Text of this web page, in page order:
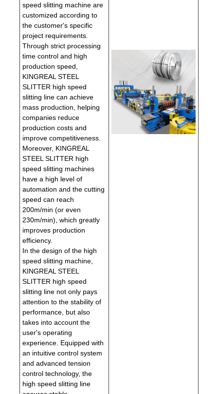
speed slitting machine are
customized according to
the customer's specific
project requirements.
Through strict processing
time control and high
production speed,
KINGREAL STEEL
SLITTER high speed
slitting line can achieve
mass production, helping
companies reduce
production costs and
improve competitiveness.
Moreover, KINGREAL
STEEL SLITTER high
speed slitting machines
have a high level of
automation and the cutting
speed can reach
200m/min (or even
230m/min), which greatly
improves production
efficiency.
In the design of the high
speed slitting machine,
KINGREAL STEEL
SLITTER high speed
slitting line not only pays
attention to the stability of
performance, but also
takes into account the
user's operating
experience. Equipped with
an intuitive control system
and advanced tension
control technology, the
high speed slitting line